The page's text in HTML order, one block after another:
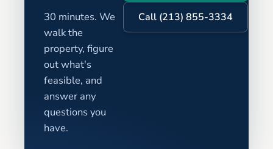
30 minutes. We
walk the
property, figure
out what's
feasible, and
answer any
questions you
have.
Call (213) 855-3334